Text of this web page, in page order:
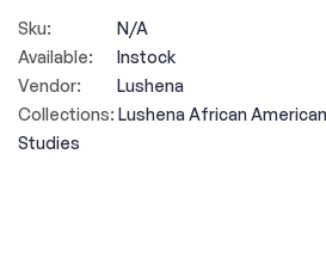
Sku:
N/A
Available:
Instock
Vendor:
Lushena
Collections: Lushena African
Studies